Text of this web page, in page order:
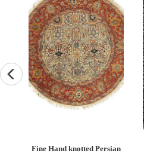
Fine Hand knotted Persian